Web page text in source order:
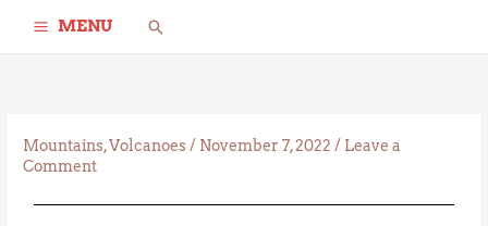
MENU Search
Mountains,Volcanoes/ November 7, 2022/ Leave a
Comment